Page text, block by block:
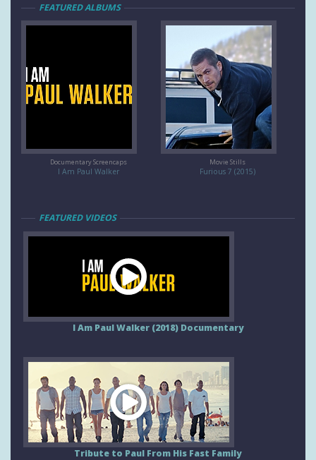
FEATURED ALBUMS
Documentary Screencaps
I Am Paul Walker
Movie Stills
Furious 7 (2015)
FEATURED VIDEOS
I Am Paul Walker (2018) Documentary
Tribute to Paul From His Fast Family